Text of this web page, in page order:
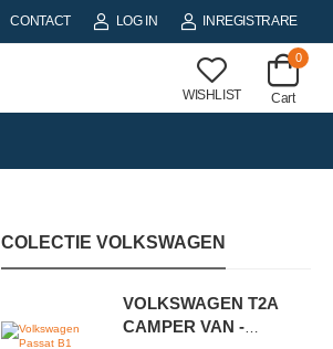
CONTACT LOG IN INREGISTRARE
WISHLIST
0
Cart
COLECTIE VOLKSWAGEN
VOLKSWAGEN T2A
CAMPER VAN -